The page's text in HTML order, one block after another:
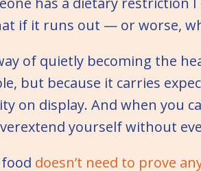
if it runs out — or worse,
of quietly becoming the
but because it carries
on display. And when you
yourself without
doesn’t need to prove